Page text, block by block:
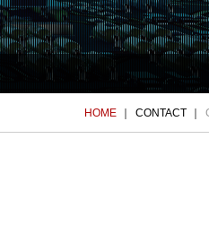
HOME CONTACT